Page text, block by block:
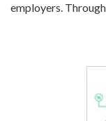
employers.